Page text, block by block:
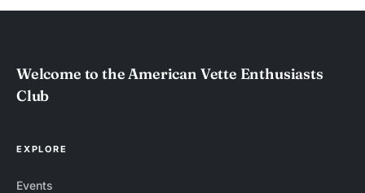
Welcome to the American Vette Enthusiasts
Club
EXPLORE
Events